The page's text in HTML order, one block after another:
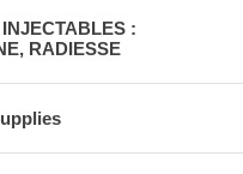
:
RADIESSE